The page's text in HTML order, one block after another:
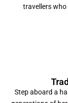
travellers who
Step aboard a